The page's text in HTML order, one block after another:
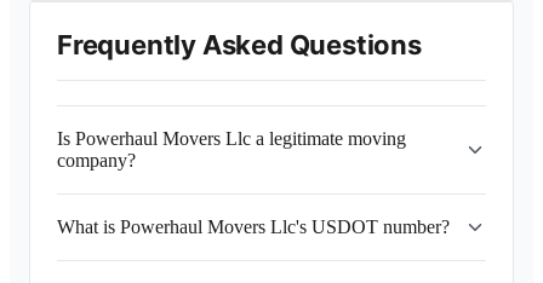
Frequently Asked Questions
Is Powerhaul Movers Llc a legitimate moving
company?
What is Powerhaul Movers Llc's USDOT number?